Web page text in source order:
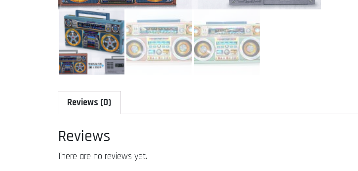
Reviews (0)
Reviews
There are no reviews yet.